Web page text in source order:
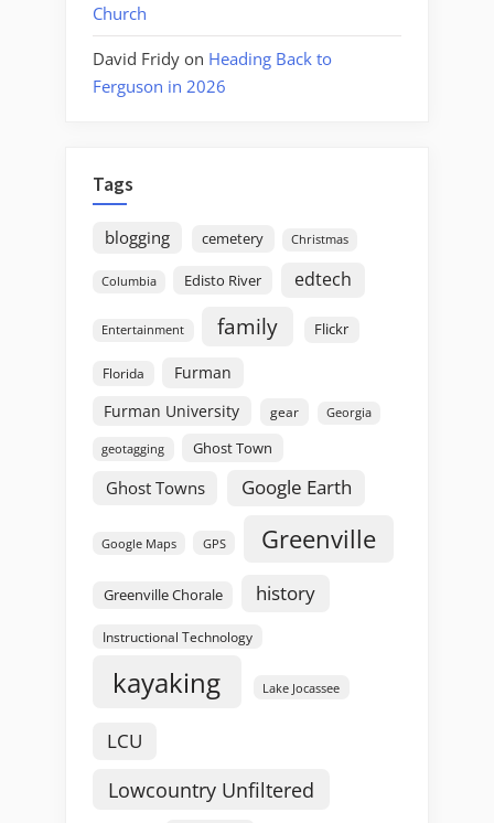
Church
David Fridy on Heading Back to
Ferguson in 2026
Tags
blogging cemetery Christmas
Columbia Edisto River edtech
Entertainment family Flickr
Florida
Furman
Furman University
gear Georgia
geotagging Ghost Town
Ghost Towns Google Earth
Google Maps GPS Greenville
Greenville Chorale history
Instructional Technology
kayaking Lake Jocassee
LCU
Lowcountry Unfiltered